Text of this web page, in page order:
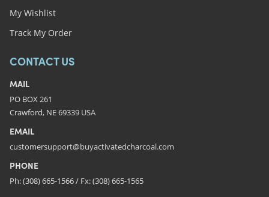
My Wishlist
Track My Order
CONTACT US
MAIL
PO BOX 261
Crawford, NE 69339 USA
EMAIL
customersupport@buyactivatedcharcoal.com
PHONE
Ph: (308) 665-1566 / Fx: (308) 665-1565